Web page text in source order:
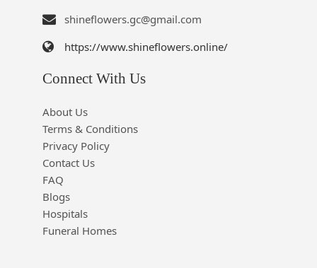
shineflowers.gc@gmail.com
https://www.shineflowers.online/
Connect With Us
About Us
Terms & Conditions
Privacy Policy
Contact Us
FAQ
Blogs
Hospitals
Funeral Homes